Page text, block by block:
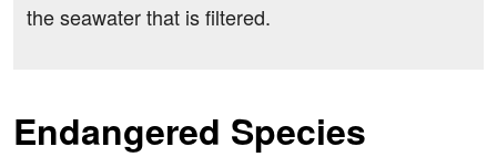
the seawater that is filtered.
Endangered Species